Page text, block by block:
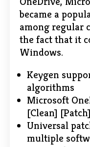
became a
among regular
the fact that it
Windows.
Keygen
algorithms
Microsoft
[Clean]
Universal
multiple